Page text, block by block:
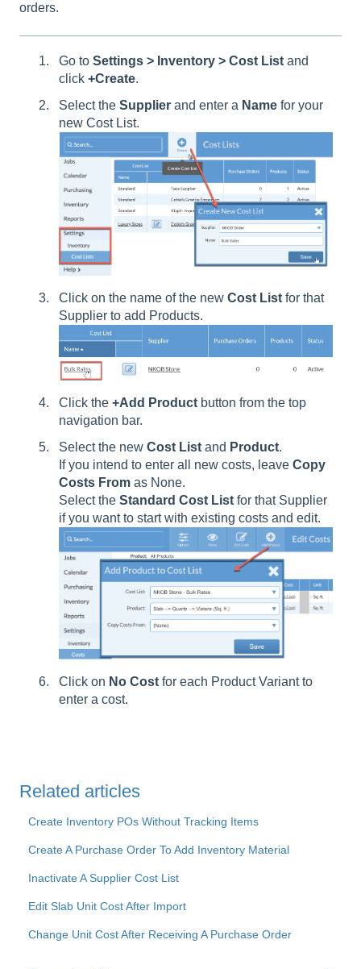
orders.
Go to Settings > Inventory > Cost List and
click +Create.
Select the Supplier and enter a Name for your
new Cost List.
Click on the name of the new Cost List for that
Supplier to add Products.
Click the +Add Product button from the top
navigation bar.
Select the new Cost List and Product.
If you intend to enter all new costs, leave Copy
Costs From as None.
Select the Standard Cost List for that Supplier
if you want to start with existing costs and edit.
Click on No Cost for each Product Variant to
enter a cost.
Related articles
Create Inventory POs Without Tracking Items
Create A Purchase Order To Add Inventory Material
Inactivate A Supplier Cost List
Edit Slab Unit Cost After Import
Change Unit Cost After Receiving A Purchase Order